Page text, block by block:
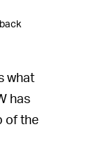
what
has
of the